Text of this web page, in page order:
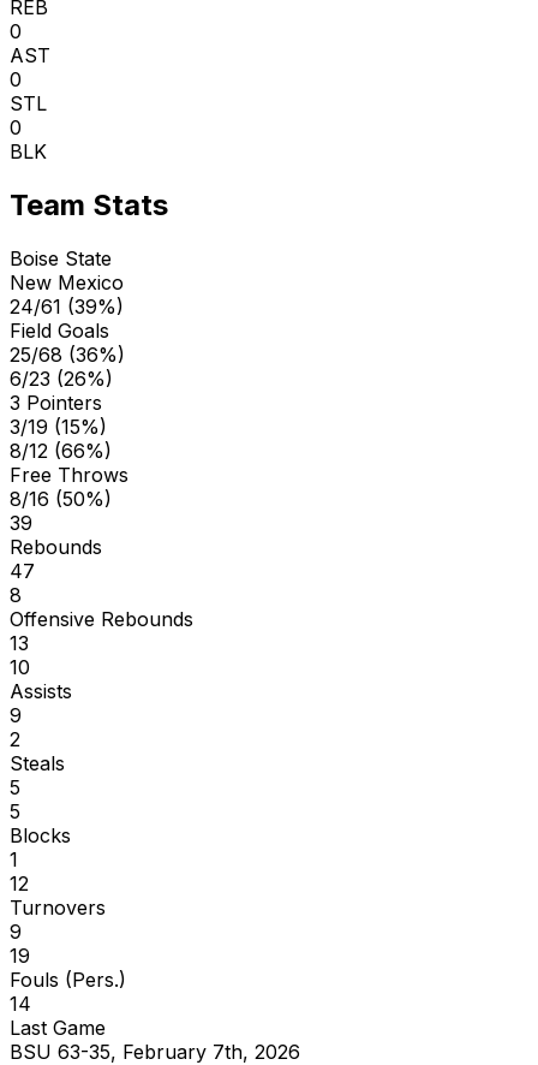
REB
0
AST
0
STL
0
BLK
Team Stats
Boise State
New Mexico
24/61 (39%)
Field Goals
25/68 (36%)
6/23 (26%)
3 Pointers
3/19 (15%)
8/12 (66%)
Free Throws
8/16 (50%)
39
Rebounds
47
8
Offensive Rebounds
13
10
Assists
9
2
Steals
5
5
Blocks
1
12
Turnovers
9
19
Fouls (Pers.)
14
Last Game
BSU 63-35, February 7th, 2026